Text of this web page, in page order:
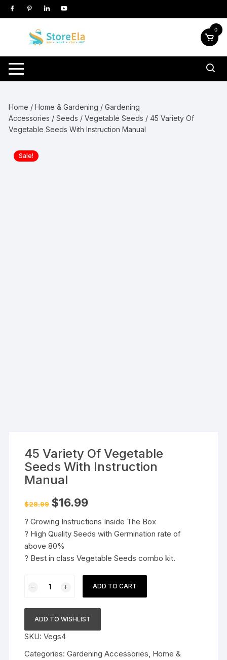
Skip
to
0
Home /Home & Gardening /Gardening
Accessories /Seeds /Vegetable Seeds / 45 Variety Of
Vegetable Seeds With Instruction Manual
Sale!
45 Variety Of Vegetable
Seeds With Instruction
Manual
$28.99 Original
price
$28.99.
$16.99Current
$16.99.
? Growing Instructions Inside The Box
? High Quality Seeds with Germination rate of
above 80%
? Best in class Vegetable Seeds combo kit.
Vegetable
Seeds
With
Instruction
ADD TO CART
ADD TO WISHLIST
SKU:Vegs4
Categories:Gardening Accessories, Home &